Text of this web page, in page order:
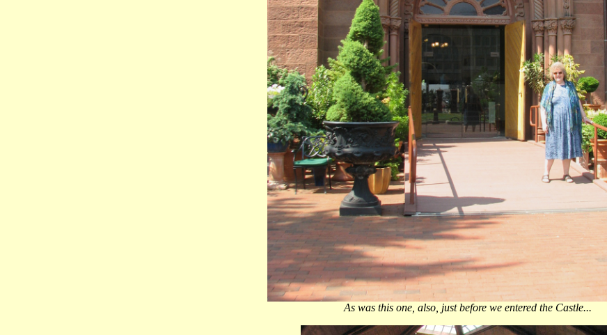
As was this one, also, just before we entered the Castle...